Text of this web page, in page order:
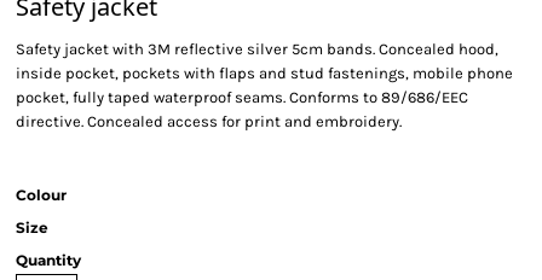
Safety jacket
Safety jacket with 3M reflective silver 5cm bands. Concealed hood,
inside pocket, pockets with flaps and stud fastenings, mobile phone
pocket, fully taped waterproof seams. Conforms to 89/686/EEC
directive. Concealed access for print and embroidery.
Colour
Size
Quantity